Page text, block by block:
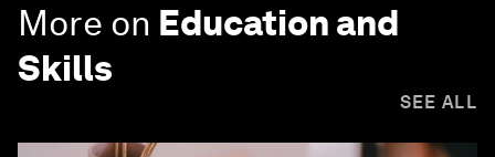
More on Education and
Skills
SEE ALL